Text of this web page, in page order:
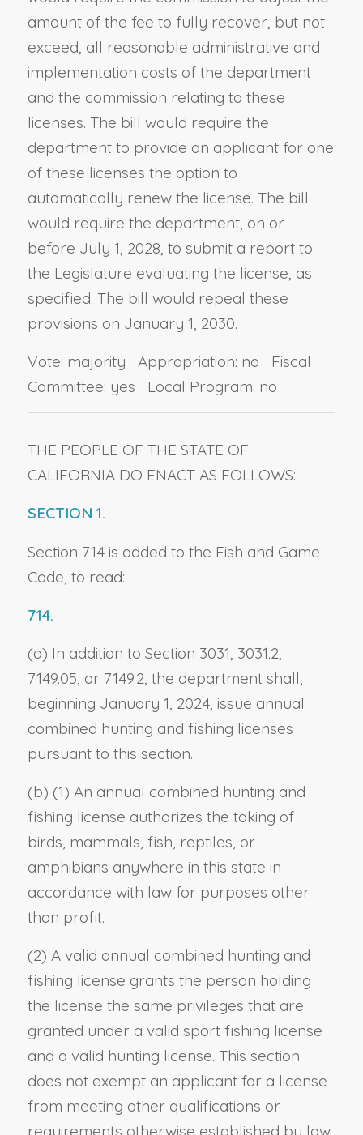
amount of the fee to fully recover, but not
exceed, all reasonable administrative and
implementation costs of the department
and the commission relating to these
licenses. The bill would require the
department to provide an applicant for one
of these licenses the option to
automatically renew the license. The bill
would require the department, on or
before July 1, 2028, to submit a report to
the Legislature evaluating the license, as
specified. The bill would repeal these
provisions on January 1, 2030.
Vote: majority Appropriation: no Fiscal
Committee: yes Local Program: no
THE PEOPLE OF THE STATE OF
CALIFORNIA DO ENACT AS FOLLOWS:
SECTION 1.
Section 714 is added to the Fish and Game
Code, to read:
714.
(a) In addition to Section 3031, 3031.2,
7149.05, or 7149.2, the department shall,
beginning January 1, 2024, issue annual
combined hunting and fishing licenses
pursuant to this section.
(b) (1) An annual combined hunting and
fishing license authorizes the taking of
birds, mammals, fish, reptiles, or
amphibians anywhere in this state in
accordance with law for purposes other
than profit.
(2) A valid annual combined hunting and
fishing license grants the person holding
the license the same privileges that are
granted under a valid sport fishing license
and a valid hunting license. This section
does not exempt an applicant for a license
from meeting other qualifications or
requirements otherwise established by law